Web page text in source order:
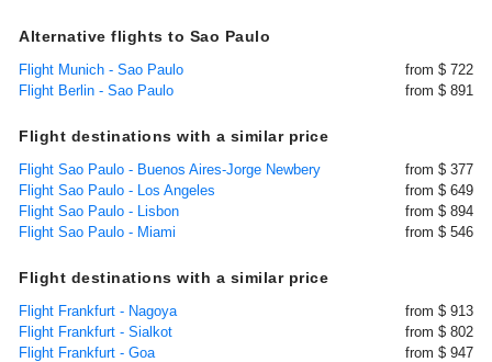
Alternative flights to Sao Paulo
Flight Munich - Sao Paulo
from $ 722
Flight Berlin - Sao Paulo
from $ 891
Flight destinations with a similar price
Flight Sao Paulo - Buenos Aires-Jorge Newbery
from $ 377
Flight Sao Paulo - Los Angeles
from $ 649
Flight Sao Paulo - Lisbon
from $ 894
Flight Sao Paulo - Miami
from $ 546
Flight destinations with a similar price
Flight Frankfurt - Nagoya
from $ 913
Flight Frankfurt - Sialkot
from $ 802
Flight Frankfurt - Goa
from $ 947